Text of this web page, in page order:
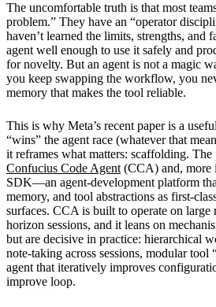
The uncomfortable truth is that most
problem.” They have an “operator
haven’t learned the limits, strengths, and
agent well enough to use it safely and
for novelty. But an agent is not a magic
you keep swapping the workflow, you
memory that makes the tool reliable.
This is why Meta’s recent paper is a
“wins” the agent race (whatever that
it reframes what matters: scaffolding. The
Confucius Code Agent(CCA) and, more
SDK—an agent-development platform
memory, and tool abstractions as first-
surfaces. CCA is built to operate on large
horizon sessions, and it leans on
but are decisive in practice: hierarchical
note-taking across sessions, modular tool
agent that iteratively improves
improve loop.